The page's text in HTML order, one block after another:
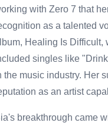
with Zero 7 that
as a talented
Healing Is
singles like
the music industry. Her
as an artist
breakthrough came